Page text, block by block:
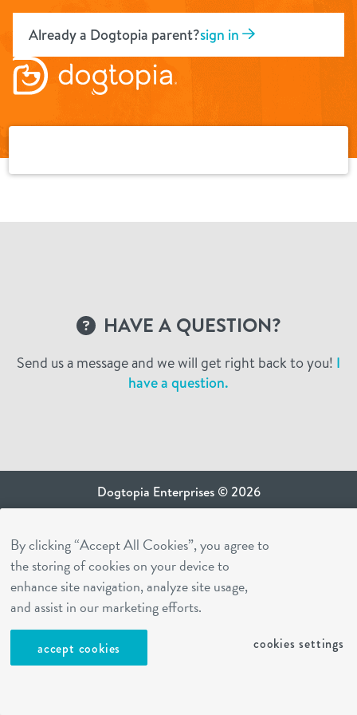
contentAlready a Dogtopia parent?sign in
HAVE A QUESTION?
Send us a message and we will get right back to you! I
have a question.
Dogtopia Enterprises © 2026
ca privacy terms
terms of use
sms terms
Dogtopia app
By clicking “Accept All Cookies”, you agree to
the storing of cookies on your device to
enhance site navigation, analyze site usage,
and assist in our marketing efforts.
accept cookies cookies settings